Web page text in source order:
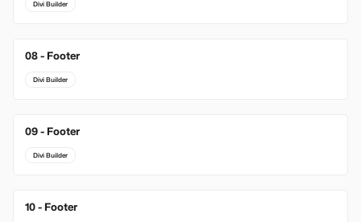
Divi Builder
08 - Footer
Divi Builder
09 - Footer
Divi Builder
10 - Footer